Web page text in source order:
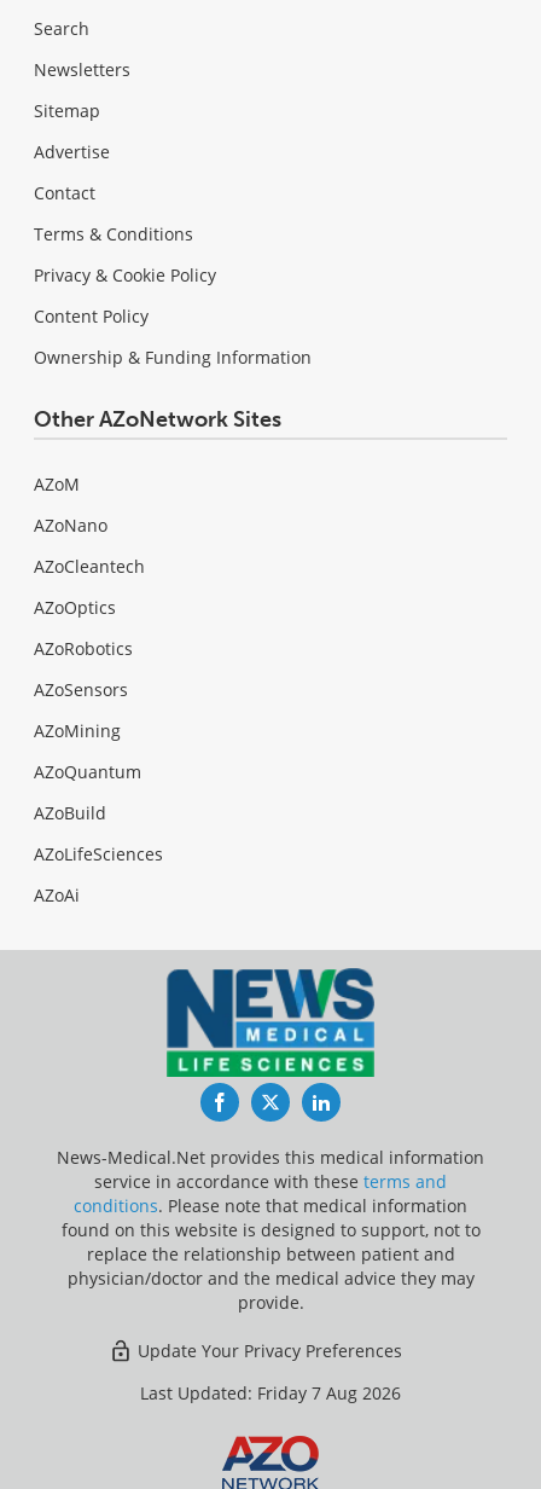
Search
Newsletters
Sitemap
Advertise
Contact
Terms & Conditions
Privacy & Cookie Policy
Content Policy
Ownership & Funding Information
Other AZoNetwork Sites
AZoM
AZoNano
AZoCleantech
AZoOptics
AZoRobotics
AZoSensors
AZoMining
AZoQuantum
AZoBuild
AZoLifeSciences
AZoAi
FacebookTwitterLinkedIn
News-Medical.Net provides this medical information
service in accordance with these terms and
conditions. Please note that medical information
found on this website is designed to support, not to
replace the relationship between patient and
physician/doctor and the medical advice they may
provide.
Update Your Privacy Preferences
Last Updated: Friday 7 Aug 2026